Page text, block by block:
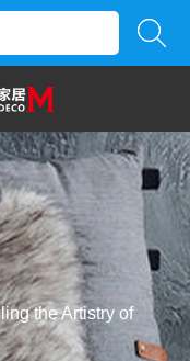
the Artistry of